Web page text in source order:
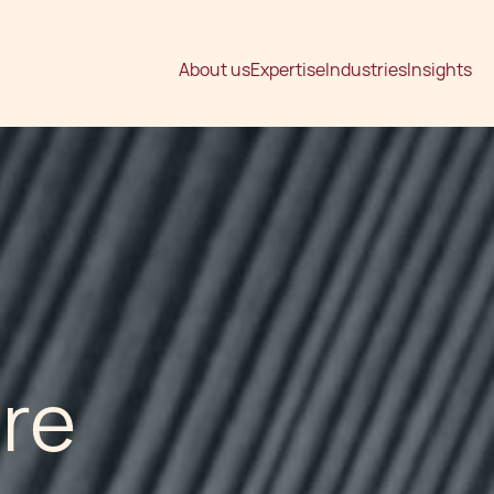
About usExpertiseIndustriesInsights